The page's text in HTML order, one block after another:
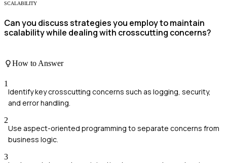
SCALABILITY
Can you discuss strategies you employ to maintain
scalability while dealing with crosscutting concerns?
How to Answer
1
Identify key crosscutting concerns such as logging, security,
and error handling.
2
Use aspect-oriented programming to separate concerns from
business logic.
3